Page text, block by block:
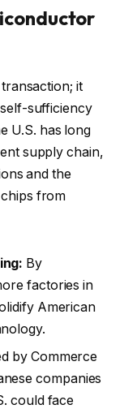
it
sufficiency
U.S. has long
supply chain,
and the
from
By
factories in
American
by Commerce
companies
could face